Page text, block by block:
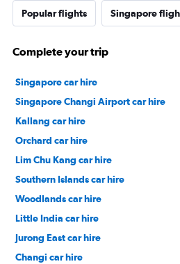
Popular flights Singapore
Complete your trip
Singapore car hire
Singapore Changi Airport car hire
Kallang car hire
Orchard car hire
Lim Chu Kang car hire
Southern Islands car hire
Woodlands car hire
Little India car hire
Jurong East car hire
Changi car hire